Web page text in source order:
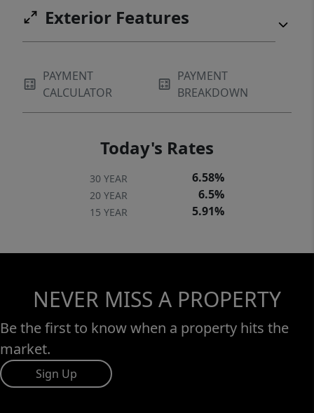
Exterior Features
PAYMENT
CALCULATOR
PAYMENT
BREAKDOWN
Today's Rates
30 YEAR 6.58%
20 YEAR 6.5%
15 YEAR 5.91%
NEVER MISS A PROPERTY
Be the first to know when a property hits the
market.
Sign Up